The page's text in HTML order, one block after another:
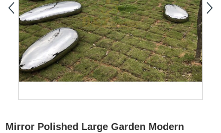
Mirror Polished Large Garden Modern